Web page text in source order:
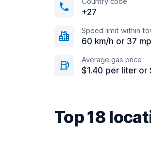
+27
Speed limit within
60 km/h or 37
Average gas price
$1.40 per liter or
Top 18